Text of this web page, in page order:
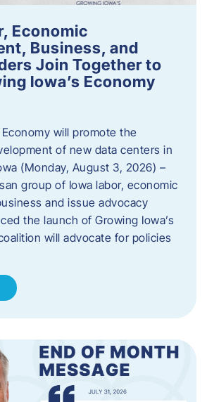
Economic
Business, and
Join Together to
Iowa’s Economy
Economy will promote the
of new data centers in
(Monday, August 3, 2026) –
group of Iowa labor, economic
and issue advocacy
the launch of Growing Iowa’s
will advocate for policies